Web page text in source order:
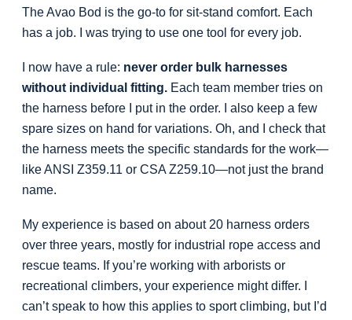
The Avao Bod is the go-to for sit-stand comfort. Each
has a job. I was trying to use one tool for every job.
I now have a rule: never order bulk harnesses
without individual fitting. Each team member tries on
the harness before I put in the order. I also keep a few
spare sizes on hand for variations. Oh, and I check that
the harness meets the specific standards for the work—
like ANSI Z359.11 or CSA Z259.10—not just the brand
name.
My experience is based on about 20 harness orders
over three years, mostly for industrial rope access and
rescue teams. If you’re working with arborists or
recreational climbers, your experience might differ. I
can’t speak to how this applies to sport climbing, but I’d